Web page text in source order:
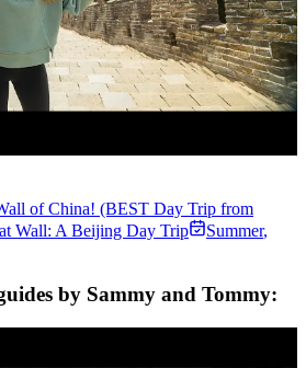
of China! (BEST Day Trip from
Wall: A Beijing Day Trip Summer,
by Sammy and Tommy: